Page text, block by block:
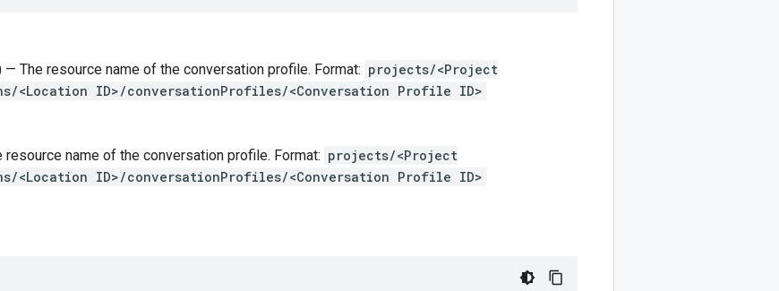
— The resource name of the conversation profile. Format: projects/<Project
<Location ID>/conversationProfiles/<Conversation Profile ID>
resource name of the conversation profile. Format: projects/<Project
<Location ID>/conversationProfiles/<Conversation Profile ID>